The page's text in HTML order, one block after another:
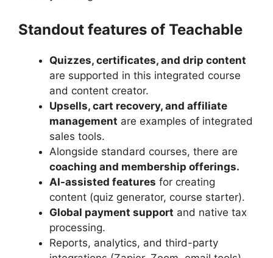
Standout features of Teachable
Quizzes, certificates, and drip content
are supported in this integrated course
and content creator.
Upsells, cart recovery, and affiliate
management are examples of integrated
sales tools.
Alongside standard courses, there are
coaching and membership offerings.
AI-assisted features for creating
content (quiz generator, course starter).
Global payment support and native tax
processing.
Reports, analytics, and third-party